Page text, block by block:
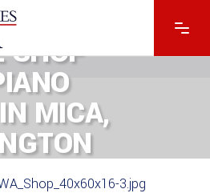
POST-
SHOP
MICA,